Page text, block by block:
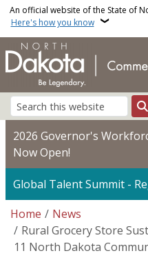
Skip to main content
An official website of the State of
Here's how you know
2026 Governor's
Now Open!
Global Talent Summit -
Breadcrumb
Home
News
Rural Grocery Store
11 North Dakota